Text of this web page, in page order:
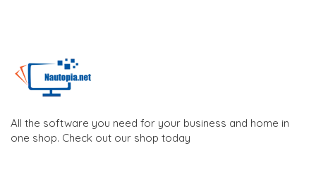
All the software you need for your business and home in
one shop. Check out our shop today